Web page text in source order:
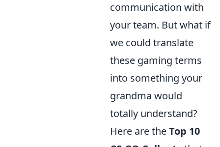
communication with
your team. But what if
we could translate
these gaming terms
into something your
grandma would
totally understand?
Here are theTop 10